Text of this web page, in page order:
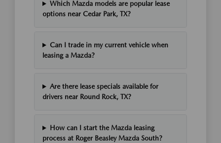
Which Mazda models are popular lease
options near Cedar Park, TX?
Can I trade in my current vehicle when
leasing a Mazda?
Are there lease specials available for
drivers near Round Rock, TX?
How can I start the Mazda leasing
process at Roger Beasley Mazda South?